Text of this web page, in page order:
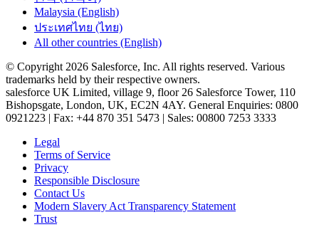
Malaysia (English)
ประเทศไทย (ไทย)
All other countries (English)
© Copyright 2026 Salesforce, Inc. All rights reserved. Various
trademarks held by their respective owners.
salesforce UK Limited, village 9, floor 26 Salesforce Tower, 110
Bishopsgate, London, UK, EC2N 4AY. General Enquiries: 0800
0921223 | Fax: +44 870 351 5473 | Sales: 00800 7253 3333
Legal
Terms of Service
Privacy
Responsible Disclosure
Contact Us
Modern Slavery Act Transparency Statement
Trust